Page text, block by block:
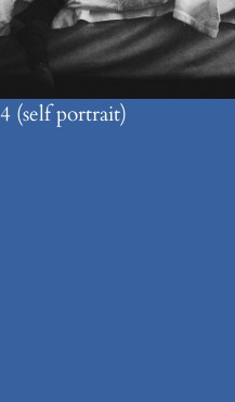
(self portrait)